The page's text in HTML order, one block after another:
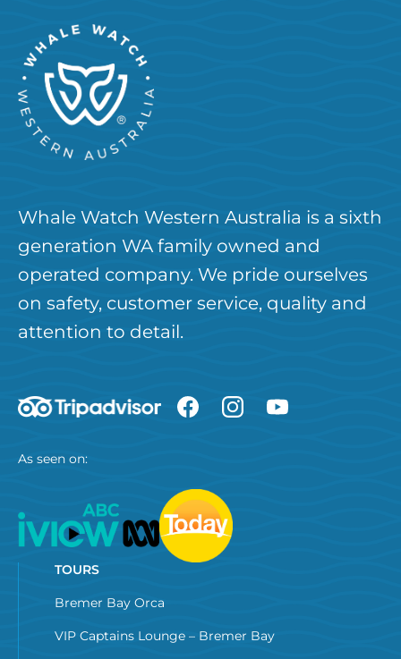
Whale Watch Western Australia is a sixth
generation WA family owned and
operated company. We pride ourselves
on safety, customer service, quality and
attention to detail.
As seen on:
TOURS
Bremer Bay Orca
VIP Captains Lounge – Bremer Bay